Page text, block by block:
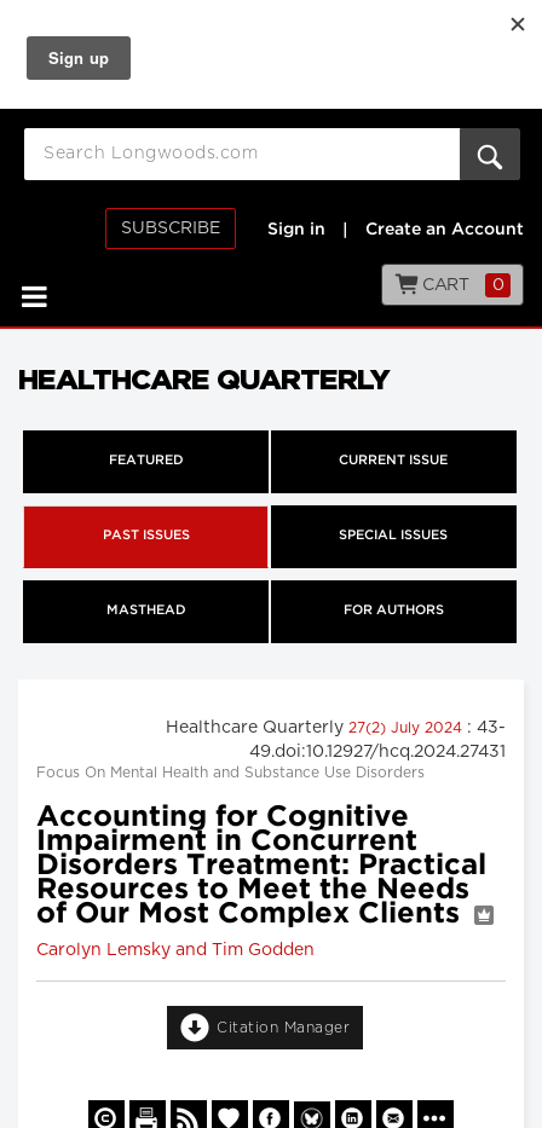
SUBSCRIBE Sign in Create an Account
CART 0
HEALTHCARE QUARTERLY
FEATURED CURRENT ISSUE
PAST ISSUES SPECIAL ISSUES
MASTHEAD FOR AUTHORS
Healthcare Quarterly 27(2) July 2024 : 43-
49.doi:10.12927/hcq.2024.27431
Focus On Mental Health and Substance Use Disorders
Accounting for Cognitive
Impairment in Concurrent
Disorders Treatment: Practical
Resources to Meet the Needs
of Our Most Complex Clients
Carolyn Lemsky and Tim Godden
Citation Manager